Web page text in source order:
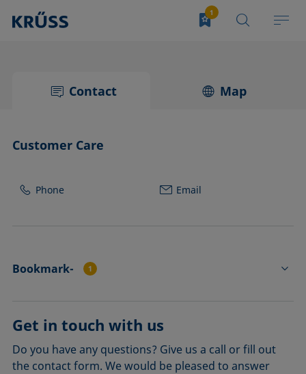
Contact Map
Customer Care
Phone Email
Bookmark- 1
Get in touch with us
Do you have any questions? Give us a call or fill out
the contact form. We would be pleased to answer